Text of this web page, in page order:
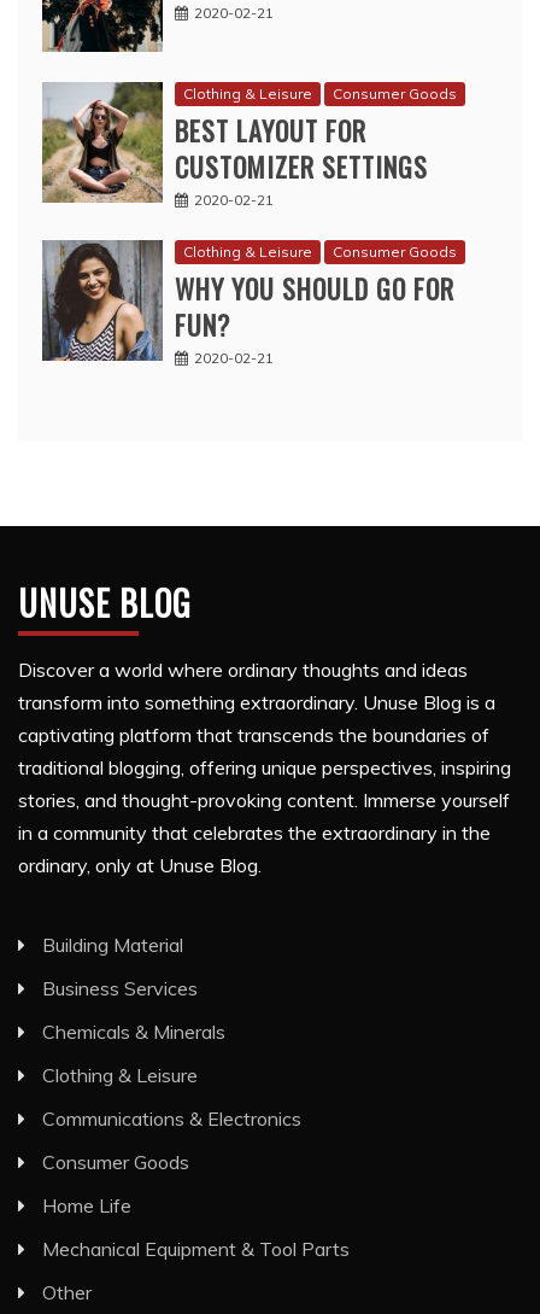
2020-02-21
Clothing & Leisure Consumer Goods
BEST LAYOUT FOR
CUSTOMIZER SETTINGS
2020-02-21
Clothing & Leisure Consumer Goods
WHY YOU SHOULD GO FOR
FUN?
2020-02-21
UNUSE BLOG
Discover a world where ordinary thoughts and ideas
transform into something extraordinary. Unuse Blog is a
captivating platform that transcends the boundaries of
traditional blogging, offering unique perspectives, inspiring
stories, and thought-provoking content. Immerse yourself
in a community that celebrates the extraordinary in the
ordinary, only at Unuse Blog.
Building Material
Business Services
Chemicals & Minerals
Clothing & Leisure
Communications & Electronics
Consumer Goods
Home Life
Mechanical Equipment & Tool Parts
Other